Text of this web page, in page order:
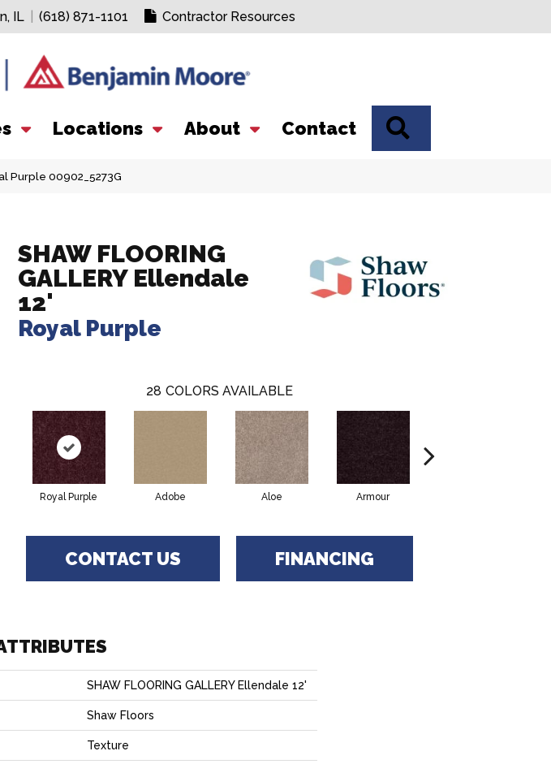
IL (618) 871-1101 Contractor Resources
Locations About Contact
Purple 00902_5273G
SHAW FLOORING
GALLERY Ellendale
12'
Royal Purple
28 COLORS AVAILABLE
Royal Purple Adobe Aloe Armour
CONTACT US FINANCING
SHAW FLOORING GALLERY Ellendale 12'
Shaw Floors
Texture